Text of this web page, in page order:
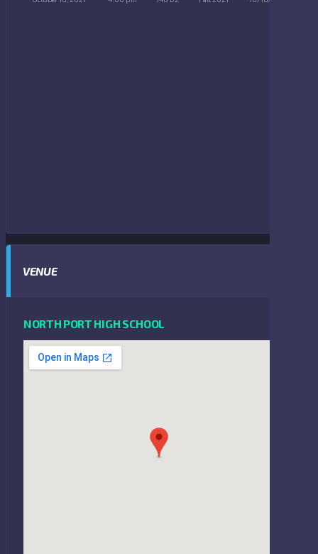
VENUE
NORTH PORT HIGH SCHOOL